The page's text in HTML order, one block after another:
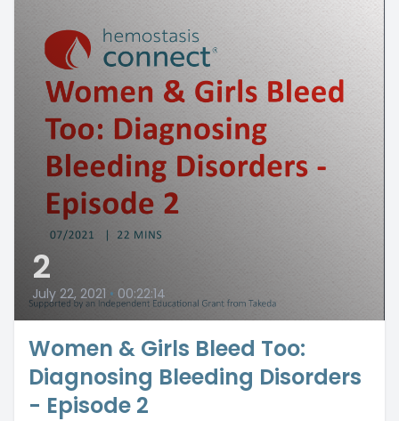
2
July 22, 2021 • 00:22:14
Women & Girls Bleed Too:
Diagnosing Bleeding Disorders
- Episode 2